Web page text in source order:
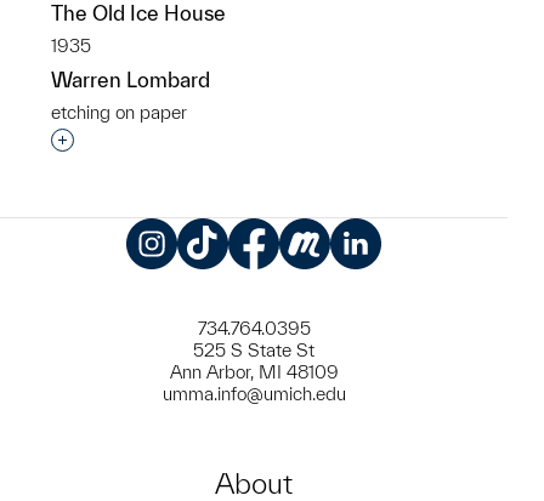
The Old Ice House
1935
Warren Lombard
etching on paper
Interested in adding this object to a group?
734.764.0395
525 S State St
Ann Arbor, MI 48109
umma.info@umich.edu
About